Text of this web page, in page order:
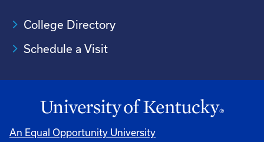
College Directory
Schedule a Visit
An Equal Opportunity University